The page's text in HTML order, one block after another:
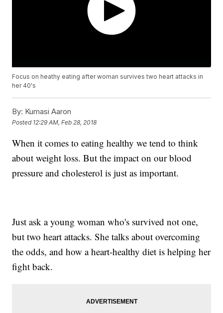
Focus on heathy eating after woman survives two heart attacks in
her 40's
By: Kumasi Aaron
Posted 12:29 AM, Feb 28, 2018
When it comes to eating healthy we tend to think
about weight loss. But the impact on our blood
pressure and cholesterol is just as important.
Just ask a young woman who's survived not one,
but two heart attacks. She talks about overcoming
the odds, and how a heart-healthy diet is helping her
fight back.